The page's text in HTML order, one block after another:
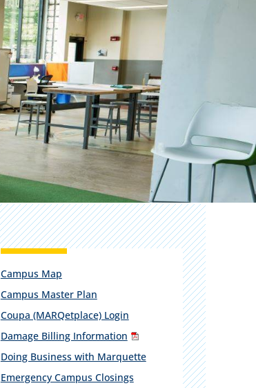
Campus Map
Campus Master Plan
Coupa (MARQetplace) Login
Damage Billing Information
Doing Business with Marquette
Emergency Campus Closings